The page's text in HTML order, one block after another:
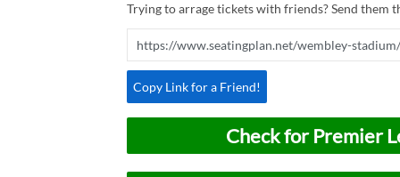
Trying to arrage tickets with friends? Send them
Copy Link for a Friend!
Check for Premier